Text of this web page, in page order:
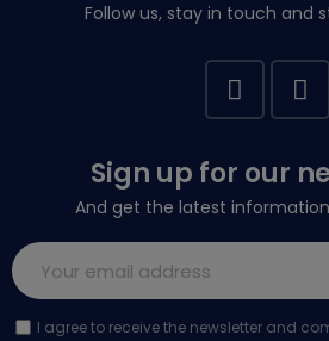
Follow us, stay in touch and
Sign up for our
And get the latest
I agree to receive the newsletter and